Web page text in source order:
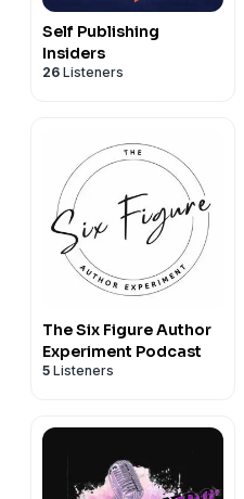
Self Publishing
Insiders
26 Listeners
The Six Figure Author
Experiment Podcast
5 Listeners